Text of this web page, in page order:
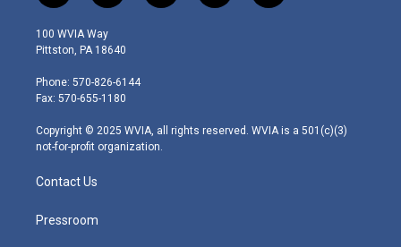
w
i
t
e
r
n
s
t
g
r
m
o
a
i
100 WVIA Way
Pittston, PA 18640
Phone: 570-826-6144
Fax: 570-655-1180
Copyright © 2025 WVIA, all rights reserved. WVIA is a 501(c)(3)
not-for-profit organization.
Contact Us
Pressroom